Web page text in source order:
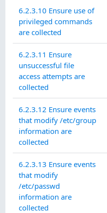
6.2.3.10 Ensure use of
privileged commands
are collected
6.2.3.11 Ensure
unsuccessful file
access attempts are
collected
6.2.3.12 Ensure events
that modify /etc/group
information are
collected
6.2.3.13 Ensure events
that modify
/etc/passwd
information are
collected